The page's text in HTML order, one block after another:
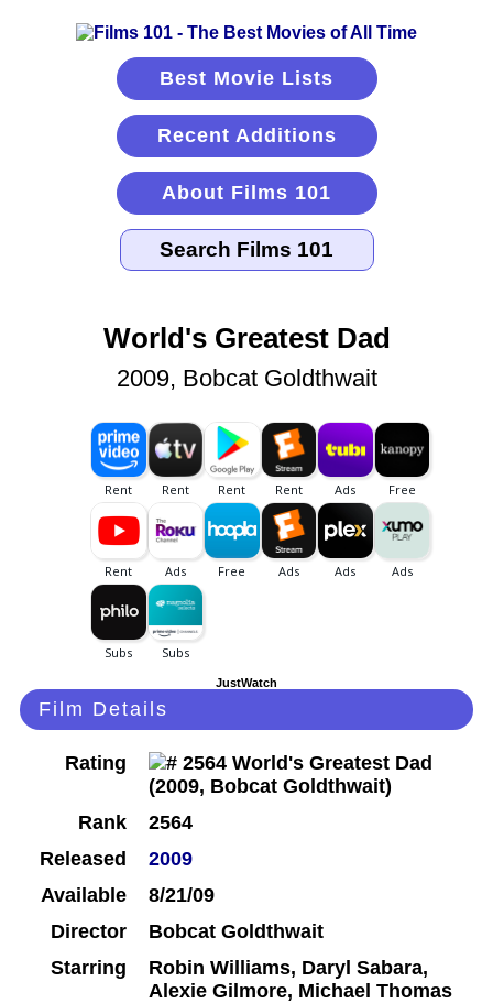
Best Movie Lists
Recent Additions
About Films 101
World's Greatest Dad
2009, Bobcat Goldthwait
JustWatch
Film Details
Rating
Rank
2564
Released
2009
Available
8/21/09
Director
Bobcat Goldthwait
Starring
Robin Williams, Daryl Sabara,
Alexie Gilmore, Michael Thomas